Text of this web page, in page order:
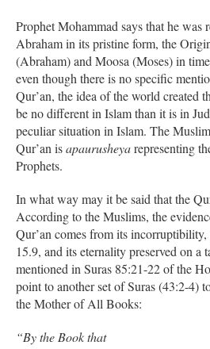
Prophet Mohammad says that he
Abraham in its pristine form, the
(Abraham) and Moosa (Moses) in
even though there is no specific
Qur’an, the idea of the world created
be no different in Islam than it is in
peculiar situation in Islam. The
Qur’an isapaurusheyarepresenting
Prophets.
In what way may it be said that the
According to the Muslims, the
Qur’an comes from its incorruptibility,
15.9, and its eternality preserved on a
mentioned in Suras 85:21-22 of the
point to another set of Suras (43:2-4)
the Mother of All Books:
“By the Book that